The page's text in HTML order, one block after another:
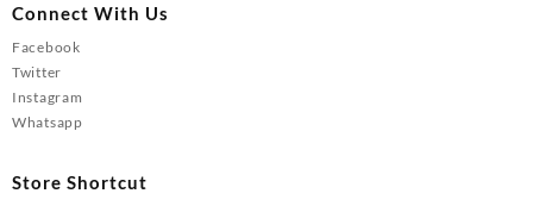
Connect With Us
Facebook
Twitter
Instagram
Whatsapp
Store Shortcut